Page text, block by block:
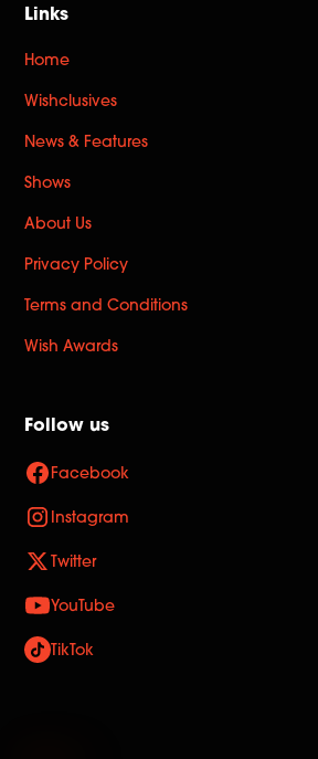
Links
Home
Wishclusives
News & Features
Shows
About Us
Privacy Policy
Terms and Conditions
Wish Awards
Follow us
Facebook
Instagram
Twitter
YouTube
TikTok